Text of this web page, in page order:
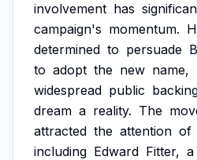
involvement has
campaign's momentum.
determined to persuade
to adopt the new name,
widespread public
dream a reality. The
attracted the attention of
including Edward Fitter, a